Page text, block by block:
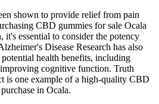
shown to provide relief from pain
CBD gummies for sale Ocala
essential to consider the potency
Disease Research has also
health benefits, including
cognitive function. Truth
is one example of a high-quality CBD
in Ocala.